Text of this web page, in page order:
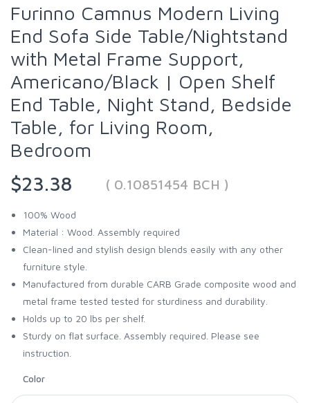
Furinno Camnus Modern Living
End Sofa Side Table/Nightstand
with Metal Frame Support,
Americano/Black | Open Shelf
End Table, Night Stand, Bedside
Table, for Living Room,
Bedroom
$23.38
( 0.10851454 BCH )
100% Wood
Material : Wood. Assembly required
Clean-lined and stylish design blends easily with any other
furniture style.
Manufactured from durable CARB Grade composite wood and
metal frame tested tested for sturdiness and durability.
Holds up to 20 lbs per shelf.
Sturdy on flat surface. Assembly required. Please see
instruction.
Color